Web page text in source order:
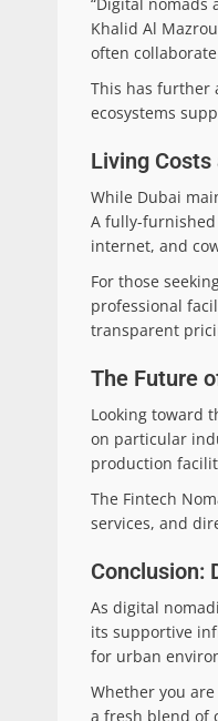
“Digital nomads
Khalid Al
often
This has further
ecosystems
Living
While Dubai
A fully-furnished
internet, and
For those
professional
transparent
The Future
Looking toward
on particular
production
The Fintech
services, and
Conclusion:
As digital
its supportive
for urban
Whether you
a fresh blend of